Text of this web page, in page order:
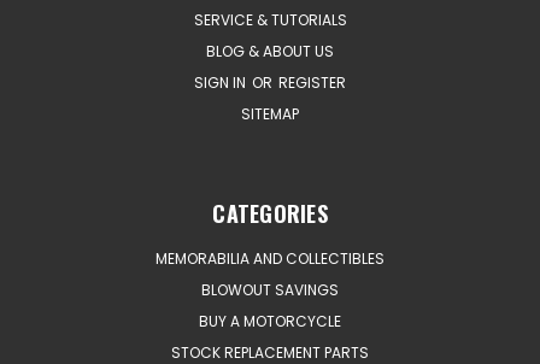
SERVICE & TUTORIALS
BLOG & ABOUT US
SIGN IN OR REGISTER
SITEMAP
CATEGORIES
MEMORABILIA AND COLLECTIBLES
BLOWOUT SAVINGS
BUY A MOTORCYCLE
STOCK REPLACEMENT PARTS